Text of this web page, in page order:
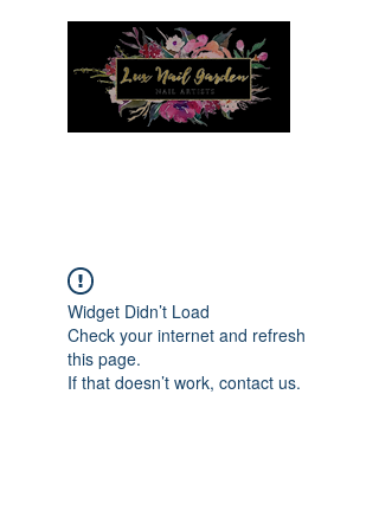
Widget Didn’t Load
Check your internet and refresh
this page.
If that doesn’t work, contact us.